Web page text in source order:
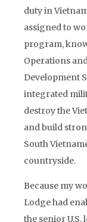
duty in
assigned to
program,
Operations
Development
integrated
destroy the
and build
South
countryside.
Because my
Lodge had
the senior U.S.